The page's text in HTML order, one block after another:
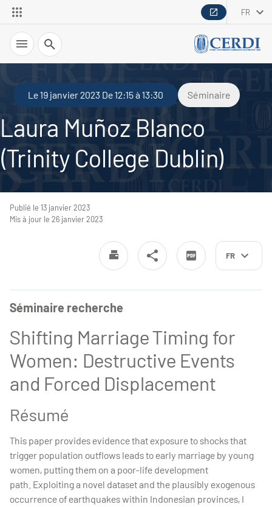
FR
Recherche
Le 19 janvier 2023 De 12:15 à 13:30 Séminaire
Laura Muñoz Blanco
(Trinity College Dublin)
FR
Publié le 13 janvier 2023
Mis à jour le 26 janvier 2023
Séminaire recherche
Shifting Marriage Timing for
Women: Destructive Events
and Forced Displacement
Résumé
This paper provides evidence that exposure to shocks that
trigger population outflows leads to early marriage by young
women, putting them on a poor-life development
path. Exploiting a novel dataset and the plausibly exogenous
occurrence of earthquakes within Indonesian provinces, I